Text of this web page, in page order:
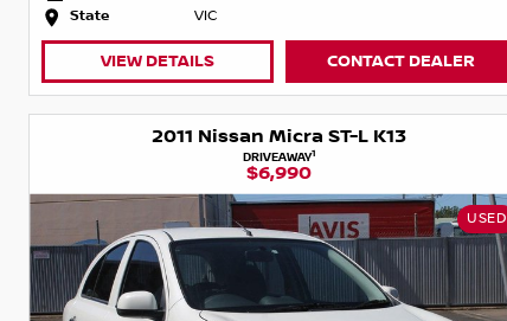
State
VIC
VIEW DETAILS CONTACT DEALER
2011 Nissan Micra ST-L K13
DRIVEAWAY1
$6,990
USED